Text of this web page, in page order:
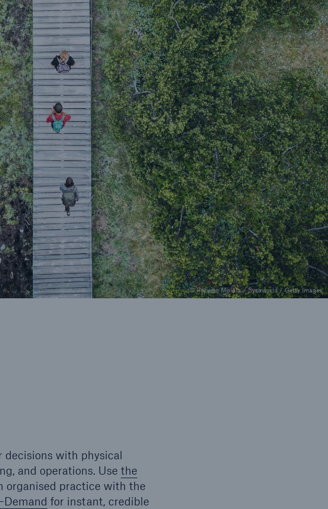
© Roberto Moiola / Sysaworld / Getty Images
decisions with physical
and operations. Use the
organised practice with the
Demand for instant, credible